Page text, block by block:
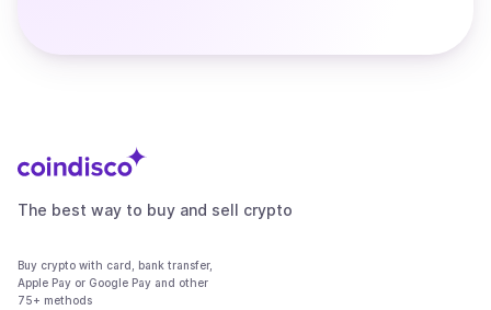
The best way to buy and sell crypto
Buy crypto with card, bank transfer,
Apple Pay or Google Pay and other
75+ methods